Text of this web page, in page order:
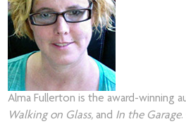
Alma Fullerton is the award-winning
Walking on Glass, and In the Garage.